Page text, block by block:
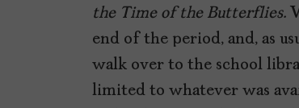
the Time of the Butterflies.
end of the period, and, as
walk over to the school
limited to whatever was